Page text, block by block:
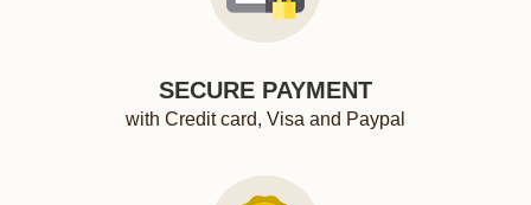
SECURE PAYMENT
with Credit card, Visa and Paypal